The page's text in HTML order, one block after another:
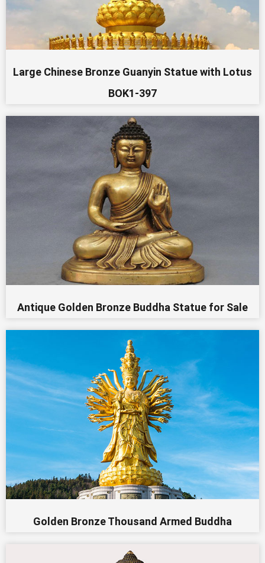
Large Chinese Bronze Guanyin Statue with Lotus
BOK1-397
Antique Golden Bronze Buddha Statue for Sale
Golden Bronze Thousand Armed Buddha